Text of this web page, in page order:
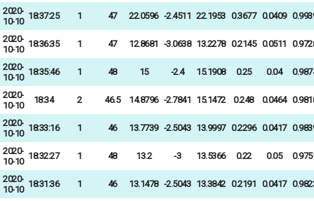
2020-
10-10
18:37:25 1 47 22.0596 -2.4511 22.1953 0.3677 0.0409
2020-
10-10
18:36:35 1 47 12.8681 -3.0638 13.2278 0.2145 0.0511
2020-
10-10
18:35:46 1 48 15 -2.4 15.1908 0.25 0.04
2020-
10-10
18:34 2 46.5 14.8796 -2.7841 15.1472 0.248 0.0464
2020-
10-10
18:33:16 1 46 13.7739 -2.5043 13.9997 0.2296 0.0417
2020-
10-10
18:32:27 1 48 13.2 -3 13.5366 0.22 0.05
2020-
10-10
18:31:36 1 46 13.1478 -2.5043 13.3842 0.2191 0.0417